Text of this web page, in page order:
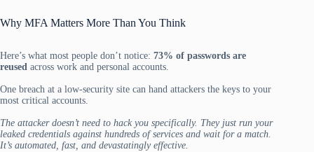
Why MFA Matters More Than You Think
Here’s what most people don’t notice: 73% of passwords are
reused across work and personal accounts.
One breach at a low-security site can hand attackers the keys to your
most critical accounts.
The attacker doesn’t need to hack you specifically. They just run your
leaked credentials against hundreds of services and wait for a match.
It’s automated, fast, and devastatingly effective.